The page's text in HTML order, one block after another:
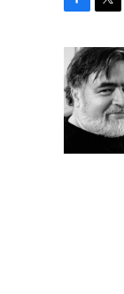
e
b
o
o
i
t
t
e
r